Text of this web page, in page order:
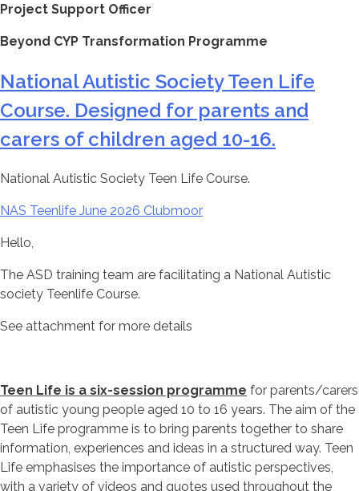
Project Support Officer
Beyond CYP Transformation Programme
National Autistic Society Teen Life
Course. Designed for parents and
carers of children aged 10-16.
National Autistic Society Teen Life Course.
NAS Teenlife June 2026 Clubmoor
Hello,
The ASD training team are facilitating a National Autistic
society Teenlife Course.
See attachment for more details
Teen Life is a six-session programme for parents/carers
of autistic young people aged 10 to 16 years. The aim of the
Teen Life programme is to bring parents together to share
information, experiences and ideas in a structured way. Teen
Life emphasises the importance of autistic perspectives,
with a variety of videos and quotes used throughout the